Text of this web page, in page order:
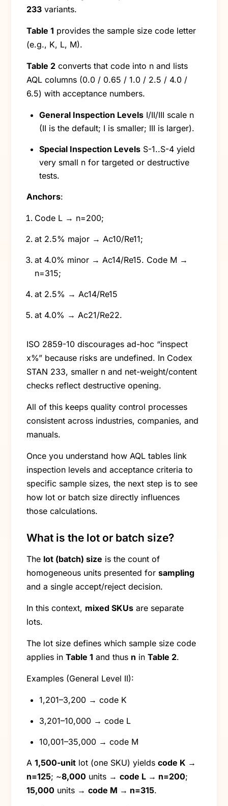
233 variants.
Table 1 provides the sample size code letter
(e.g., K, L, M).
Table 2 converts that code into n and lists
AQL columns (0.0 / 0.65 / 1.0 / 2.5 / 4.0 /
6.5) with acceptance numbers.
General Inspection Levels I/II/III scale n
(II is the default; I is smaller; III is larger).
Special Inspection Levels S-1..S-4 yield
very small n for targeted or destructive
tests.
Anchors:
Code L → n=200;
at 2.5% major → Ac10/Re11;
at 4.0% minor → Ac14/Re15. Code M →
n=315;
at 2.5% → Ac14/Re15
at 4.0% → Ac21/Re22.
ISO 2859-10 discourages ad-hoc “inspect
x%” because risks are undefined. In Codex
STAN 233, smaller n and net-weight/content
checks reflect destructive opening.
All of this keeps quality control processes
consistent across industries, companies, and
manuals.
Once you understand how AQL tables link
inspection levels and acceptance criteria to
specific sample sizes, the next step is to see
how lot or batch size directly influences
those calculations.
What is the lot or batch size?
The lot (batch) size is the count of
homogeneous units presented forsampling
and a single accept/reject decision.
In this context, mixed SKUs are separate
lots.
The lot size defines which sample size code
applies inTable 1 and thus n inTable 2.
Examples (General Level II):
1,201–3,200 → code K
3,201–10,000 → code L
10,001–35,000 → code M
A1,500-unit lot (one SKU) yieldscode K →
n=125; ~8,000 units →code L → n=200;
15,000 units →code M → n=315.